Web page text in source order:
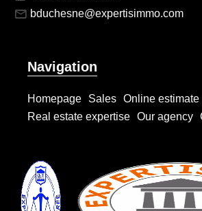
bduchesne@expertisimmo.com
Navigation
Homepage Sales Online estimate
Real estate expertise Our agency